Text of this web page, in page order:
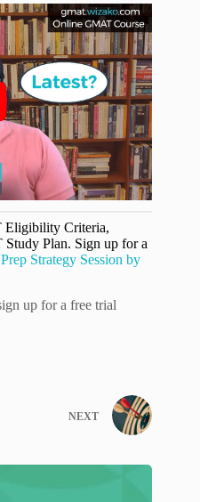
Eligibility Criteria,
Plan. Sign up for a
Strategy Session by
up for a free trial
NEXT